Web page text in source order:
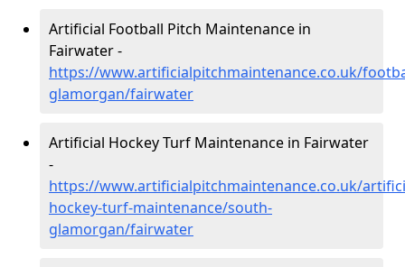
Artificial Football Pitch Maintenance in
Fairwater -
https://www.artificialpitchmaintenance.co.uk/
glamorgan/fairwater
Artificial Hockey Turf Maintenance in Fairwater
-
https://www.artificialpitchmaintenance.co.uk/
hockey-turf-maintenance/south-
glamorgan/fairwater